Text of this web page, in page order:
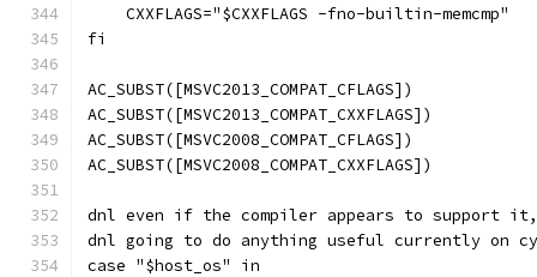
    CXXFLAGS="$CXXFLAGS -fno-builtin-memcmp"
fi
AC_SUBST([MSVC2013_COMPAT_CFLAGS])
AC_SUBST([MSVC2013_COMPAT_CXXFLAGS])
AC_SUBST([MSVC2008_COMPAT_CFLAGS])
AC_SUBST([MSVC2008_COMPAT_CXXFLAGS])
dnl even if the compiler appears to
dnl going to do anything useful currently on
case "$host_os" in